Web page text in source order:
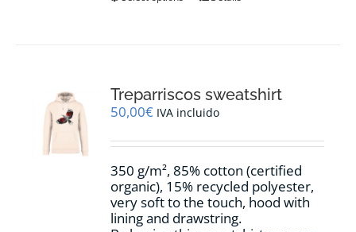
options
may
chosen
the
product
page
Treparriscos sweatshirt
50,00€ IVA incluido
350 g/m², 85% cotton (certified
organic), 15% recycled polyester,
very soft to the touch, hood with
lining and drawstring.